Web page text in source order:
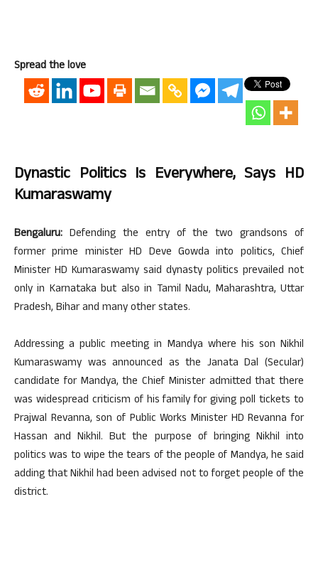
Spread the love
Dynastic Politics Is Everywhere, Says HD
Kumaraswamy
Bengaluru: Defending the entry of the two grandsons of
former prime minister HD Deve Gowda into politics, Chief
Minister HD Kumaraswamy said dynasty politics prevailed not
only in Karnataka but also in Tamil Nadu, Maharashtra, Uttar
Pradesh, Bihar and many other states.
Addressing a public meeting in Mandya where his son Nikhil
Kumaraswamy was announced as the Janata Dal (Secular)
candidate for Mandya, the Chief Minister admitted that there
was widespread criticism of his family for giving poll tickets to
Prajwal Revanna, son of Public Works Minister HD Revanna for
Hassan and Nikhil. But the purpose of bringing Nikhil into
politics was to wipe the tears of the people of Mandya, he said
adding that Nikhil had been advised not to forget people of the
district.